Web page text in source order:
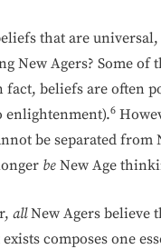
that are
New Agers? Some of
fact, beliefs are often
enlightenment).6
be separated from
be New Age
allNew Agers believe
composes one